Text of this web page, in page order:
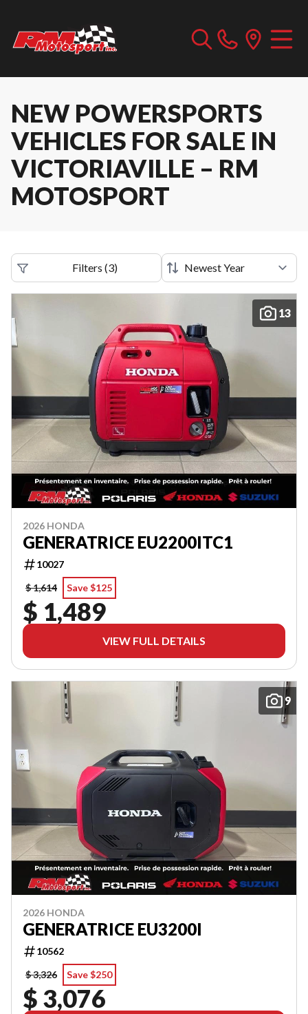
NEW POWERSPORTS
VEHICLES FOR SALE IN
VICTORIAVILLE – RM
MOTOSPORT
Filters (3)
13
2026 HONDA
GENERATRICE EU2200ITC1
10027
$ 1,614
Save $125
$ 1,489
VIEW FULL DETAILS
9
2026 HONDA
GENERATRICE EU3200I
10562
$ 3,326
Save $250
$ 3,076